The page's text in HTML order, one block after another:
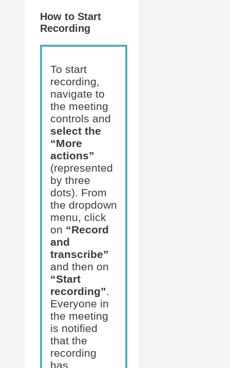
How to Start
Recording
To start
recording,
navigate to
the meeting
controls and
select the
“More
actions”
(represented
by three
dots). From
the dropdown
menu, click
on “Record
and
transcribe”
and then on
“Start
recording”.
Everyone in
the meeting
is notified
that the
recording
has